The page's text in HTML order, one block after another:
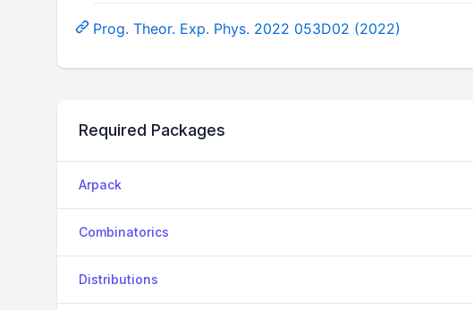
Prog. Theor. Exp. Phys. 2022 053D02 (2022)
Required Packages
Arpack
Combinatorics
Distributions